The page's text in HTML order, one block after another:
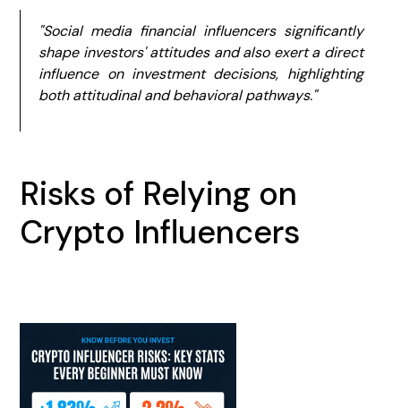
"Social media financial influencers significantly
shape investors' attitudes and also exert a direct
influence on investment decisions, highlighting
both attitudinal and behavioral pathways."
Risks of Relying on
Crypto Influencers